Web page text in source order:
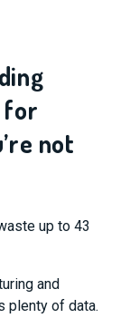
for
not
up to 43
and
plenty of data.